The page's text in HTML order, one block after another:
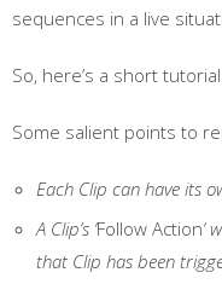
sequences in a live
So, here’s a short
Some salient points to
Each Clip can have its
A Clip’s ‘Follow Action‘
that Clip has been